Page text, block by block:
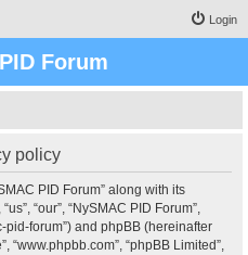
Login
Forum
policy
PID Forum” along with its
“our”, “NySMAC PID Forum”,
forum”) and phpBB (hereinafter
“www.phpbb.com”, “phpBB Limited”,